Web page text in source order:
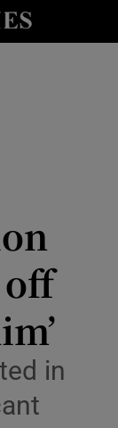
sections
sections
off
in